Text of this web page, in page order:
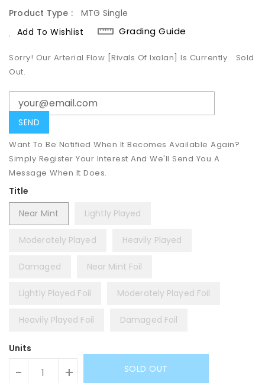
Product Type :
MTG Single
Add To Wishlist
Grading Guide
Sorry! Our Arterial Flow [Rivals Of Ixalan] Is Currently
Sold
Out.
Want To Be Notified When It Becomes Available Again?
Simply Register Your Interest And We'll Send You A
Message When It Does.
Title
Near Mint
Lightly Played
Moderately Played Heavily Played
Damaged Near Mint Foil
Lightly Played Foil Moderately Played Foil
Heavily Played Foil Damaged Foil
Units
- + SOLD OUT